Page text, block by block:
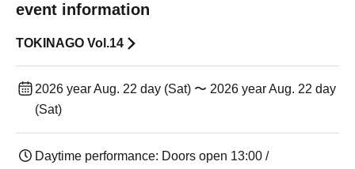
event information
TOKINAGO Vol.14
2026 year Aug. 22 day (Sat) 〜 2026 year Aug. 22 day
(Sat)
Daytime performance: Doors open 13:00 /